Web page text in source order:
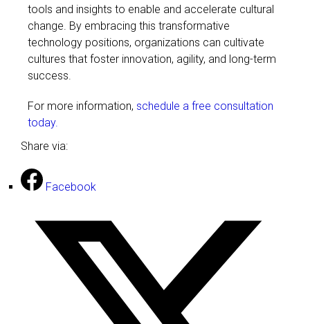
tools and insights to enable and accelerate cultural
change. By embracing this transformative
technology positions, organizations can cultivate
cultures that foster innovation, agility, and long-term
success.
For more information, schedule a free consultation
today.
Share via:
Facebook